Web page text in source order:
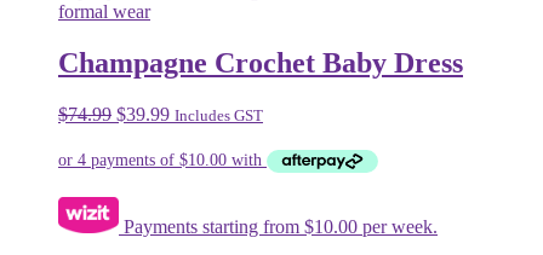
The
options
be
on
page
Champagne Crochet Baby Dress
$74.99 Original
was:
$39.99Current
is:
Includes GST
Payments starting from $10.00 per week.